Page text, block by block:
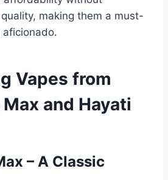
making them a must-
Vapes from
and Hayati
– A Classic